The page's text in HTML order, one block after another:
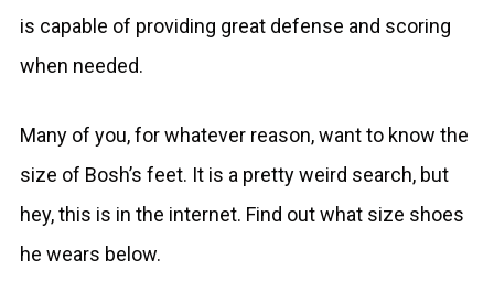
is capable of providing great defense and scoring
when needed.
Many of you, for whatever reason, want to know the
size of Bosh’s feet. It is a pretty weird search, but
hey, this is in the internet. Find out what size shoes
he wears below.